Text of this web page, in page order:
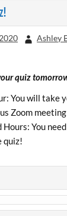
Ashley
quiz
You will take
Zoom meeting
You
quiz!